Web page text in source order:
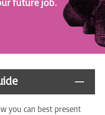
future job.
you can best present